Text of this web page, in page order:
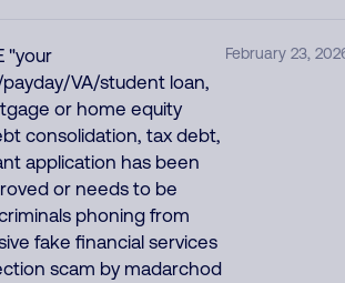
"your
VA/student loan,
or home equity
consolidation, tax debt,
application has been
or needs to be
phoning from
fake financial services
scam by madarchod
February 23,